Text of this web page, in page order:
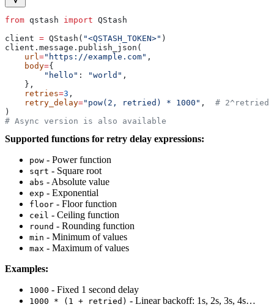
from qstash import QStash
client = QStash( "<QSTASH_TOKEN>" )
client.message.publish_json(
    url
="https://example.com" ,
    body
={
        "hello"
: "world" ,
    },
    retries
=3 ,
    retry_delay
="pow(2, retried) * 1000" , # 2^retried
)
# Async version is also available
Supported functions for retry delay expressions:
pow - Power function
sqrt - Square root
abs - Absolute value
exp - Exponential
floor - Floor function
ceil - Ceiling function
round - Rounding function
min - Minimum of values
max - Maximum of values
Examples:
1000 - Fixed 1 second delay
1000 * (1 + retried) - Linear backoff: 1s, 2s, 3s, 4s…